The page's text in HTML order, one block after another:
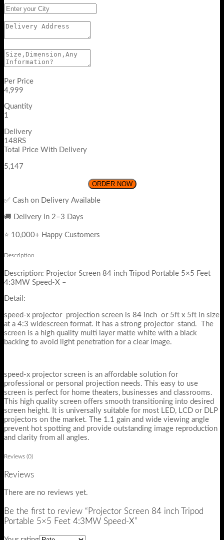
Per Price
4,999
Quantity
1
Delivery
148RS
Total Price With Delivery
5,147
ORDER NOW
✅ Cash on Delivery Available
🚚 Delivery in 2–3 Days
⭐ 10,000+ Happy Customers
Description
Description: Projector Screen 84 inch Tripod Portable 5×5 Feet
4:3MW Speed-X –
Detail:
speed-x projector projection screen is 84 inch or 5ft x 5ft in size
at a 4:3 widescreen format. It has a strong projector stand. The
screen is a high quality multi layer matte white with a black
backing to avoid light penetration for a clear image.
speed-x projector screen is an affordable solution for
professional or personal projection needs. This easy to use
screen is perfect for home theaters, businesses and classrooms.
This high quality screen offers smooth transitioning into desired
screen height. It is universally suitable for most LED, LCD or DLP
projectors on the market. The 1.1 gain and wide viewing angle
prevent hot spotting and provide outstanding image reproduction
and clarity from all angles.
Reviews (0)
Reviews
There are no reviews yet.
Be the first to review “Projector Screen 84 inch Tripod
Portable 5×5 Feet 4:3MW Speed-X”